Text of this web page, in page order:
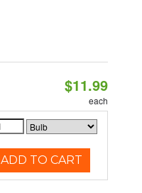
$11.99
each
ADD TO CART